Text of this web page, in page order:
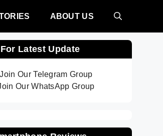
ABOUT US
For Latest Update
Join Our Telegram Group
Our WhatsApp Group